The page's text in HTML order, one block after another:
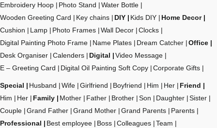
Embroidery Hoop
Photo Stand
Water Bottle
Wooden Greeting Card
Key chains DIY Kids DIY
Home Decor
Cushion
Lamp Photo Frames Wall Decor
Clocks
Digital Painting Photo Frame
Name Plates Dream Catcher
Office
Desk Organiser
Calenders Digital
Video Message
E – Greeting Card
Digital Oil Painting Soft Copy Corporate Gifts
Special Husband Wife Girlfriend Boyfriend Him Her
Friend
Him
Her Family Mother Father Brother Son Daughter
Sister
Couple
Grand Father Grand Mother Grand Parents
Parents
Professional
Best employee Boss Colleagues
Team